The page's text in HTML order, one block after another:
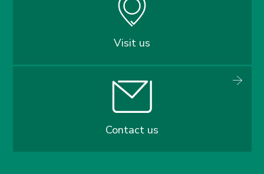
Visit us
Contact us